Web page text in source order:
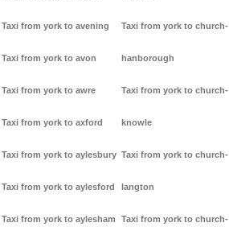
Taxi from york to avening
Taxi from york to avon
Taxi from york to awre
Taxi from york to axford
Taxi from york to aylesbury
Taxi from york to aylesford
Taxi from york to aylesham
Taxi from york to church-
hanborough
Taxi from york to church-
knowle
Taxi from york to church-
langton
Taxi from york to church-